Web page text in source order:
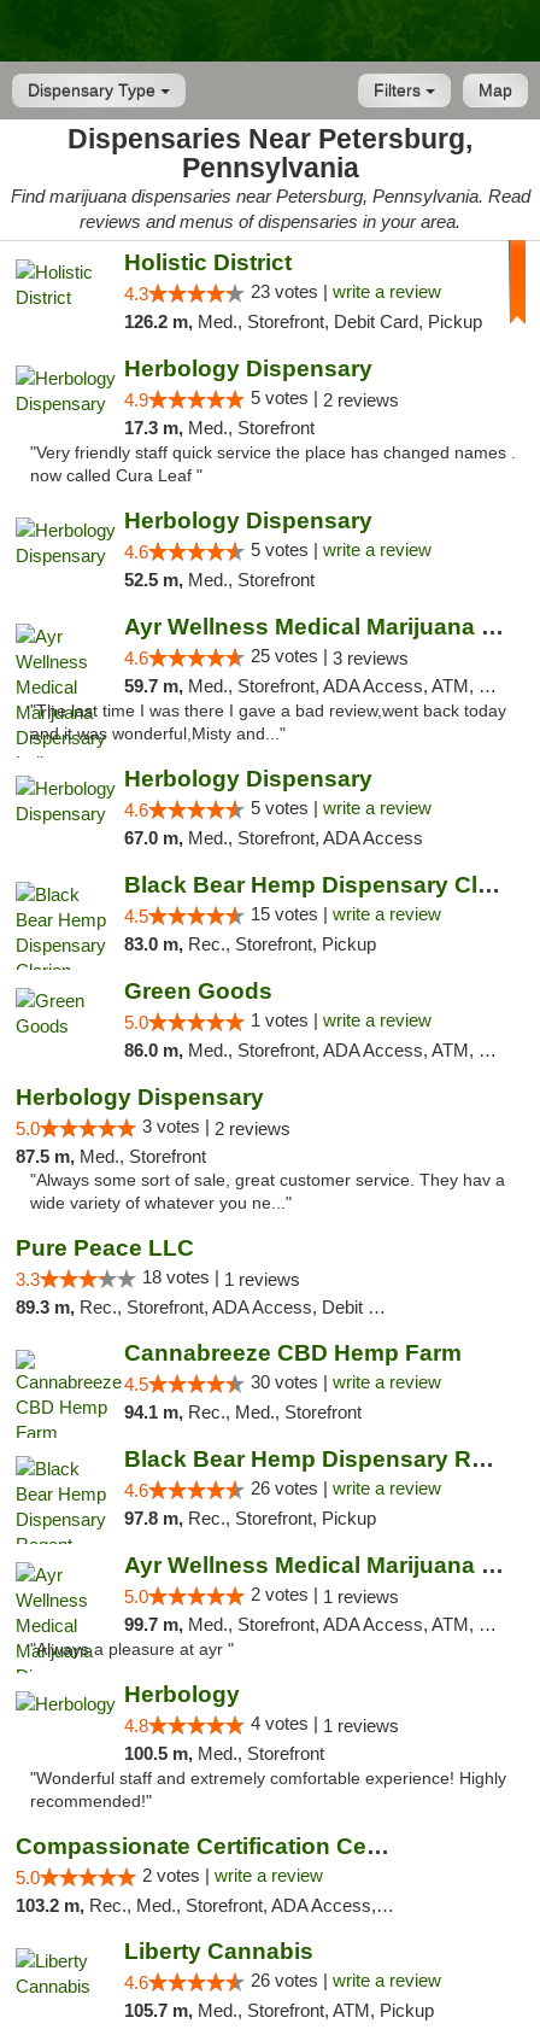
Dispensary Type Map
Filters
Dispensaries Near Petersburg,
Pennsylvania
Find marijuana dispensaries near Petersburg, Pennsylvania. Read
reviews and menus of dispensaries in your area.
Holistic District
4.3 23 votes | write a review
126.2 m, Med., Storefront, Debit Card, Pickup
Herbology Dispensary
4.9 5 votes | 2 reviews
17.3 m, Med., Storefront
"Very friendly staff quick service the place has changed names .
now called Cura Leaf "
Herbology Dispensary
4.6 5 votes | write a review
52.5 m, Med., Storefront
Ayr Wellness Medical Marijuana Dispensary ...
4.6 25 votes | 3 reviews
59.7 m, Med., Storefront, ADA Access, ATM, Debit Card, Pickup
"The last time I was there I gave a bad review,went back today
and it was wonderful,Misty and..."
Herbology Dispensary
4.6 5 votes | write a review
67.0 m, Med., Storefront, ADA Access
Black Bear Hemp Dispensary Clarion
4.5 15 votes | write a review
83.0 m, Rec., Storefront, Pickup
Green Goods
5.0 1 votes | write a review
86.0 m, Med., Storefront, ADA Access, ATM, Pickup
Herbology Dispensary
5.0 3 votes | 2 reviews
87.5 m, Med., Storefront
"Always some sort of sale, great customer service. They hav a
wide variety of whatever you ne..."
Pure Peace LLC
3.3 18 votes | 1 reviews
89.3 m, Rec., Storefront, ADA Access, Debit Card, Delivery, Pickup
Cannabreeze CBD Hemp Farm
4.5 30 votes | write a review
94.1 m, Rec., Med., Storefront
Black Bear Hemp Dispensary Regent Square
4.6 26 votes | write a review
97.8 m, Rec., Storefront, Pickup
Ayr Wellness Medical Marijuana Dispensary ...
5.0 2 votes | 1 reviews
99.7 m, Med., Storefront, ADA Access, ATM, Debit Card, Pickup
"Always a pleasure at ayr "
Herbology
4.8 4 votes | 1 reviews
100.5 m, Med., Storefront
"Wonderful staff and extremely comfortable experience! Highly
recommended!"
Compassionate Certification Centers
5.0 2 votes | write a review
103.2 m, Rec., Med., Storefront, ADA Access, ATM, Debit Card
Liberty Cannabis
4.6 26 votes | write a review
105.7 m, Med., Storefront, ATM, Pickup